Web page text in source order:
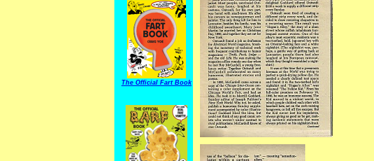
The Official Fart Book